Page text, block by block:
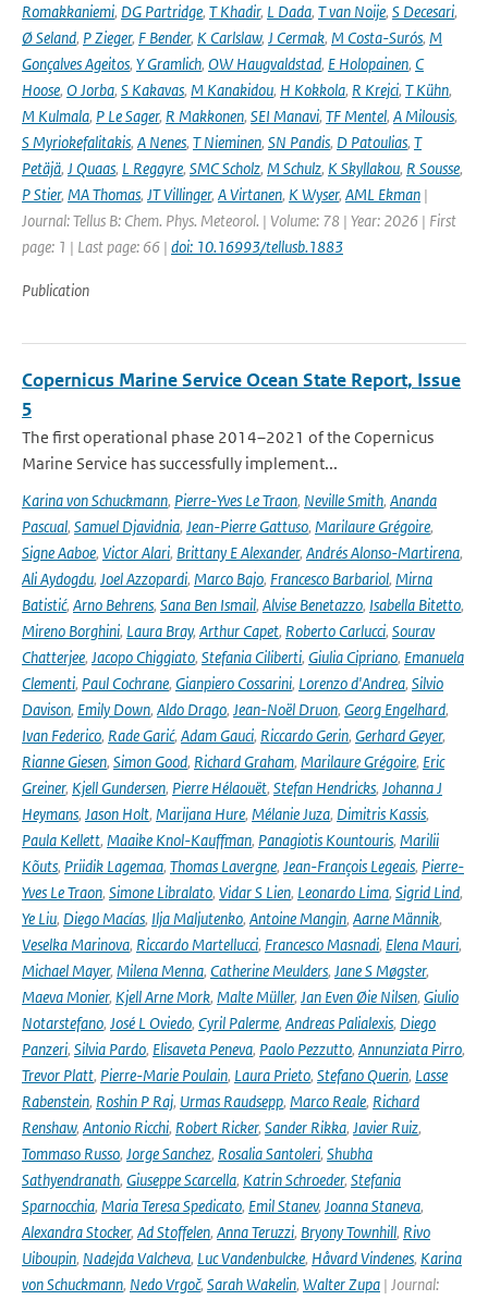
Romakkaniemi, DG Partridge, T Khadir, L Dada, T van Noije, S Decesari,
Ø Seland, P Zieger, F Bender, K Carlslaw, J Cermak, M Costa-Surós, M
Gonçalves Ageitos, Y Gramlich, OW Haugvaldstad, E Holopainen, C
Hoose, O Jorba, S Kakavas, M Kanakidou, H Kokkola, R Krejci, T Kühn,
M Kulmala, P Le Sager, R Makkonen, SEI Manavi, TF Mentel, A Milousis,
S Myriokefalitakis, A Nenes, T Nieminen, SN Pandis, D Patoulias, T
Petäjä, J Quaas, L Regayre, SMC Scholz, M Schulz, K Skyllakou, R Sousse,
P Stier, MA Thomas, JT Villinger, A Virtanen, K Wyser, AML Ekman |
Journal: Tellus B: Chem. Phys. Meteorol. | Volume: 78 | Year: 2026 | First
page: 1 | Last page: 66 | doi: 10.16993/tellusb.1883
Publication
Copernicus Marine Service Ocean State Report, Issue
5
The first operational phase 2014–2021 of the Copernicus
Marine Service has successfully implement...
Karina von Schuckmann, Pierre-Yves Le Traon, Neville Smith, Ananda
Pascual, Samuel Djavidnia, Jean-Pierre Gattuso, Marilaure Grégoire,
Signe Aaboe, Victor Alari, Brittany E Alexander, Andrés Alonso-Martirena,
Ali Aydogdu, Joel Azzopardi, Marco Bajo, Francesco Barbariol, Mirna
Batistić, Arno Behrens, Sana Ben Ismail, Alvise Benetazzo, Isabella Bitetto,
Mireno Borghini, Laura Bray, Arthur Capet, Roberto Carlucci, Sourav
Chatterjee, Jacopo Chiggiato, Stefania Ciliberti, Giulia Cipriano, Emanuela
Clementi, Paul Cochrane, Gianpiero Cossarini, Lorenzo d'Andrea, Silvio
Davison, Emily Down, Aldo Drago, Jean-Noël Druon, Georg Engelhard,
Ivan Federico, Rade Garić, Adam Gauci, Riccardo Gerin, Gerhard Geyer,
Rianne Giesen, Simon Good, Richard Graham, Marilaure Grégoire, Eric
Greiner, Kjell Gundersen, Pierre Hélaouët, Stefan Hendricks, Johanna J
Heymans, Jason Holt, Marijana Hure, Mélanie Juza, Dimitris Kassis,
Paula Kellett, Maaike Knol-Kauffman, Panagiotis Kountouris, Marilii
Kõuts, Priidik Lagemaa, Thomas Lavergne, Jean-François Legeais, Pierre-
Yves Le Traon, Simone Libralato, Vidar S Lien, Leonardo Lima, Sigrid Lind,
Ye Liu, Diego Macías, Ilja Maljutenko, Antoine Mangin, Aarne Männik,
Veselka Marinova, Riccardo Martellucci, Francesco Masnadi, Elena Mauri,
Michael Mayer, Milena Menna, Catherine Meulders, Jane S Møgster,
Maeva Monier, Kjell Arne Mork, Malte Müller, Jan Even Øie Nilsen, Giulio
Notarstefano, José L Oviedo, Cyril Palerme, Andreas Palialexis, Diego
Panzeri, Silvia Pardo, Elisaveta Peneva, Paolo Pezzutto, Annunziata Pirro,
Trevor Platt, Pierre-Marie Poulain, Laura Prieto, Stefano Querin, Lasse
Rabenstein, Roshin P Raj, Urmas Raudsepp, Marco Reale, Richard
Renshaw, Antonio Ricchi, Robert Ricker, Sander Rikka, Javier Ruiz,
Tommaso Russo, Jorge Sanchez, Rosalia Santoleri, Shubha
Sathyendranath, Giuseppe Scarcella, Katrin Schroeder, Stefania
Sparnocchia, Maria Teresa Spedicato, Emil Stanev, Joanna Staneva,
Alexandra Stocker, Ad Stoffelen, Anna Teruzzi, Bryony Townhill, Rivo
Uiboupin, Nadejda Valcheva, Luc Vandenbulcke, Håvard Vindenes, Karina
von Schuckmann, Nedo Vrgoč, Sarah Wakelin, Walter Zupa | Journal: